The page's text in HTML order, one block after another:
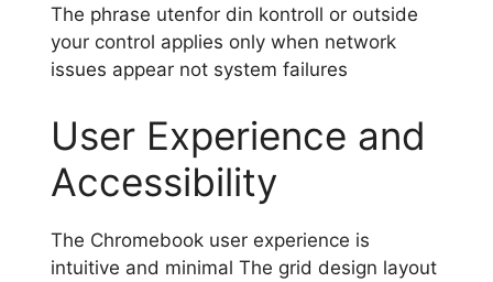
The phrase utenfor din kontroll or outside
your control applies only when network
issues appear not system failures
User Experience and
Accessibility
The Chromebook user experience is
intuitive and minimal The grid design layout